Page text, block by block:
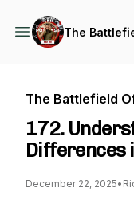
The
The Battlefield
172.
Differences
December 22, 2025•